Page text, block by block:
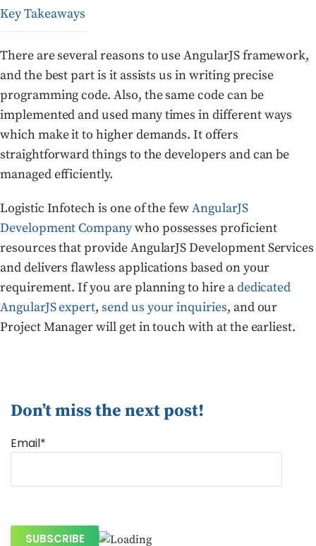
Key Takeaways
There are several reasons to use AngularJS framework,
and the best part is it assists us in writing precise
programming code. Also, the same code can be
implemented and used many times in different ways
which make it to higher demands. It offers
straightforward things to the developers and can be
managed efficiently.
Logistic Infotech is one of the fewAngularJS
Development Companywho possesses proficient
resources that provide AngularJS Development Services
and delivers flawless applications based on your
requirement. If you are planning to hire adedicated
AngularJS expert,send us your inquiries, and our
Project Manager will get in touch with at the earliest.
Don’t miss the next post!
Email*